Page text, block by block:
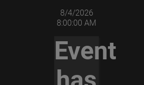
8/4/2026
8:00:00 AM
Event